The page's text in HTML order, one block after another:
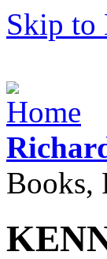
Skip to
Books,